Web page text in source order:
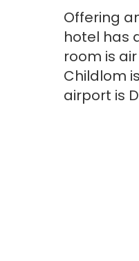
Offering
hotel has
room is
Childlom
airport is